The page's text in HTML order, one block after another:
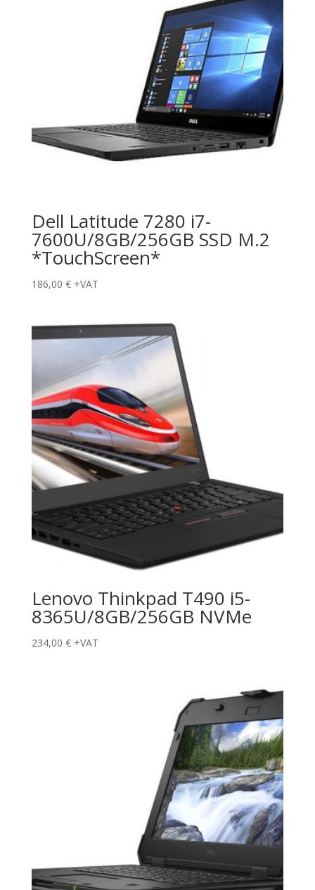
Dell Latitude 7280 i7-
7600U/8GB/256GB SSD M.2
*TouchScreen*
186,00 € +VAT
Lenovo Thinkpad T490 i5-
8365U/8GB/256GB NVMe
234,00 € +VAT